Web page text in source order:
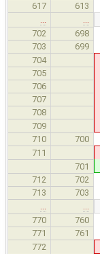
617
613
702
698
703
699
704
705
706
707
708
709
710
700
711
701
712 702
713 703
770
760
771 761
772